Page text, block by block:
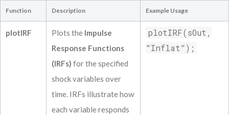
Fedfunds L(1)             0.01387
Inflat L(2)            -0.02556
Unempl L(2)            -0.51248
Fedfunds L(2)             0.02509
trend            -0.00587
trendsq             0.00003
Results for reduced form equation Fedfunds
Coefficient            Estimate
Function Description Example Usage
plotIRF Plots the Impulse
Response Functions
(IRFs) for the specified
shock variables over
time. IRFs illustrate how
each variable responds
plotIRF(sOut,
"Inflat");